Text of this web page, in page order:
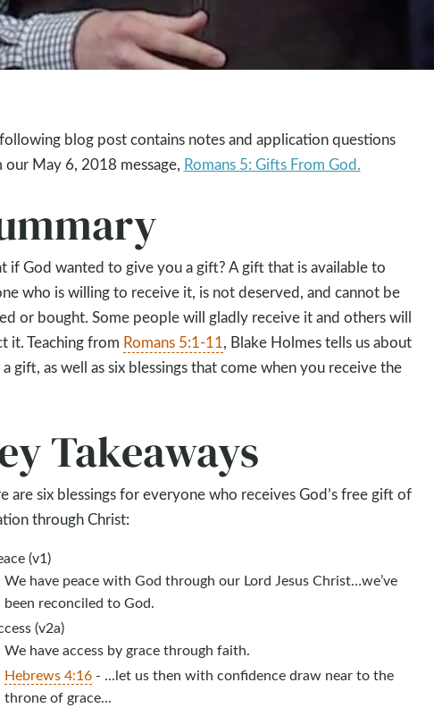
blog post contains notes and application questions
our May 6, 2018 message, Romans 5: Gifts From God.
if God wanted to give you a gift? A gift that is available to
who is willing to receive it, is not deserved, and cannot be
or bought. Some people will gladly receive it and others will
it. Teaching from Romans 5:1-11, Blake Holmes tells us about
a gift, as well as six blessings that come when you receive the
Takeaways
are six blessings for everyone who receives God’s free gift of
through Christ:
(v1)
We have peace with God through our Lord Jesus Christ…we’ve
been reconciled to God.
(v2a)
We have access by grace through faith.
Hebrews 4:16- ...let us then with confidence draw near to the
throne of grace...